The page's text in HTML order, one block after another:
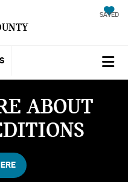
SAVED
ABOUT